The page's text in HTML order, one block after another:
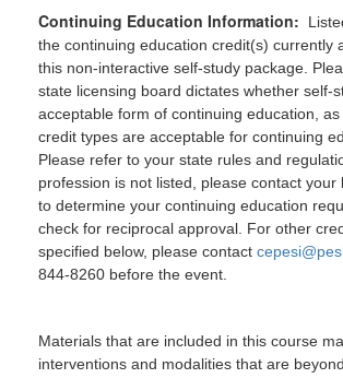
Continuing Education Information:
the continuing education credit(s) currently
this non-interactive self-study package.
state licensing board dictates whether self-
acceptable form of continuing education, as
credit types are acceptable for continuing
Please refer to your state rules and
profession is not listed, please contact your
to determine your continuing education
check for reciprocal approval. For other
specified below, please contact
844-8260 before the event.
Materials that are included in this course
interventions and modalities that are